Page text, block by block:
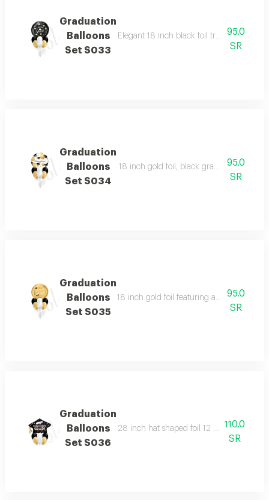
Graduation
Balloons
Set S033
Elegant 18 inch black foil tray with gold
95.0
SR
Graduation
Balloons
Set S034
18 inch gold foil, black graduation caps,
95.0
SR
Graduation
Balloons
Set S035
18 inch gold foil featuring a
95.0
SR
Graduation
Balloons
Set S036
28 inch hat shaped foil 12 inch latex
110.0
SR